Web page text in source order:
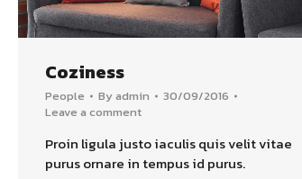
Coziness
People Byadmin
30/09/2016
Leave a comment
Proin ligula justo iaculis quis velit vitae
purus ornare in tempus id purus.